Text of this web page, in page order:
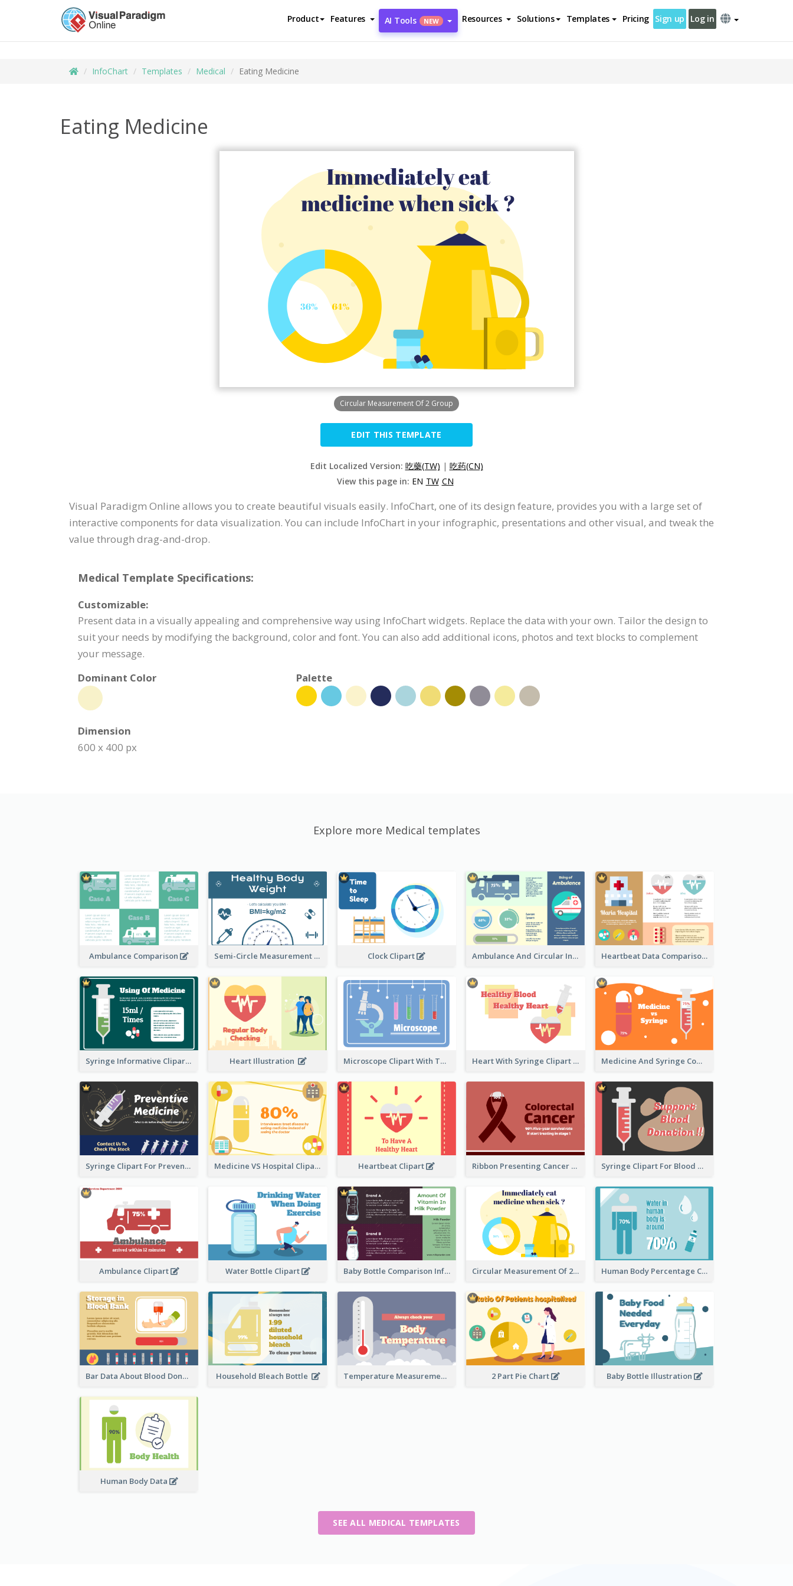
Product Features AI Tools NEW Resources Solutions Templates Pricing Sign up Log in
InfoChart Templates Medical Eating Medicine
Eating Medicine
Circular Measurement Of 2 Group
EDIT THIS TEMPLATE
Edit Localized Version: 吃藥(TW) | 吃药(CN)
View this page in: EN TW CN
Visual Paradigm Online allows you to create beautiful visuals easily. InfoChart, one of its design feature, provides you with a large set of
interactive components for data visualization. You can include InfoChart in your infographic, presentations and other visual, and tweak the
value through drag-and-drop.
Medical Template Specifications:
Customizable:
Present data in a visually appealing and comprehensive way using InfoChart widgets. Replace the data with your own. Tailor the design to
suit your needs by modifying the background, color and font. You can also add additional icons, photos and text blocks to complement
your message.
Dominant Color
Palette
Dimension
600 x 400 px
Explore more Medical templates
Ambulance Comparison Semi-Circle Measurement Clipart Clock Clipart Ambulance And Circular Informative Report Heartbeat Data Comparison
Syringe Informative Clipart Heart Illustration Microscope Clipart With Test Tube Heart With Syringe Clipart Medicine And Syringe Comparison
Syringe Clipart For Preventive Medicine Medicine VS Hospital Clipart Heartbeat Clipart Ribbon Presenting Cancer Syringe Clipart For Blood Donation
Ambulance Clipart Water Bottle Clipart Baby Bottle Comparison Information Circular Measurement Of 2 Group Human Body Percentage Clipart
Bar Data About Blood Donation Household Bleach Bottle Temperature Measurement 2 Part Pie Chart Baby Bottle Illustration
Human Body Data
SEE ALL MEDICAL TEMPLATES